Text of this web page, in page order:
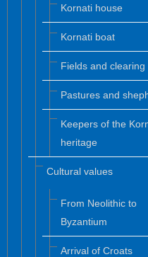
Kornati house
Kornati boat
Fields and clearing
Pastures and
Keepers of the
heritage
Cultural values
From Neolithic to
Byzantium
Arrival of Croats